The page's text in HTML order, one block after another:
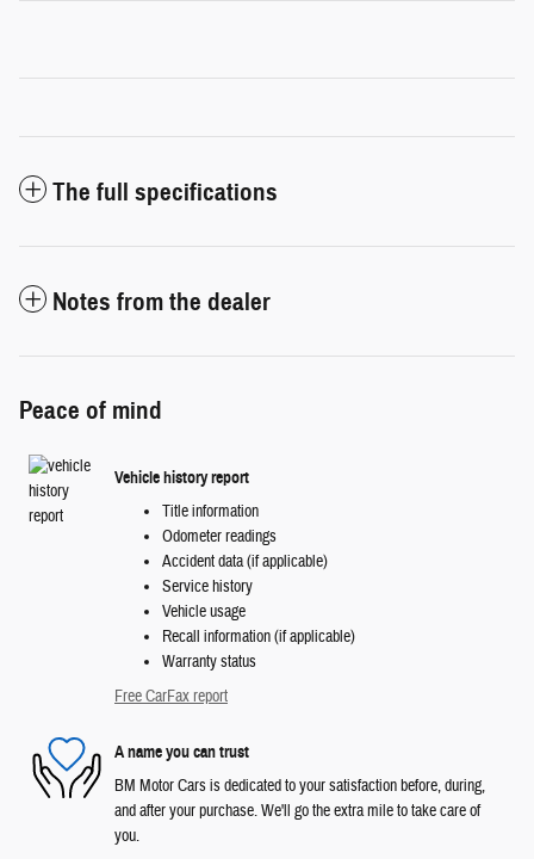
The full specifications
Notes from the dealer
Peace of mind
Vehicle history report
Title information
Odometer readings
Accident data (if applicable)
Service history
Vehicle usage
Recall information (if applicable)
Warranty status
Free CarFax report
A name you can trust
BM Motor Cars is dedicated to your satisfaction before, during,
and after your purchase. We'll go the extra mile to take care of
you.